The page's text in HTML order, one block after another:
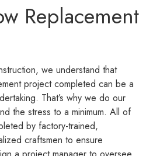
Replacement
we understand that
project completed can be a
That’s why we do our
the stress to a minimum. All of
by factory-trained,
craftsmen to ensure